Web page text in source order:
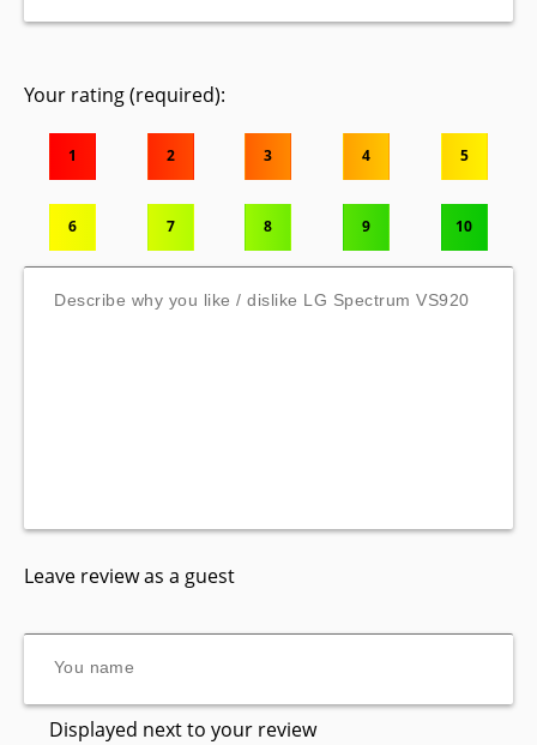
Your rating (required):
1 2 3 4 5
6 7 8 9 10
Leave review as a guest
Displayed next to your review